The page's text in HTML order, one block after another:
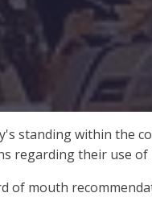
standing within the
regarding their use of
of mouth